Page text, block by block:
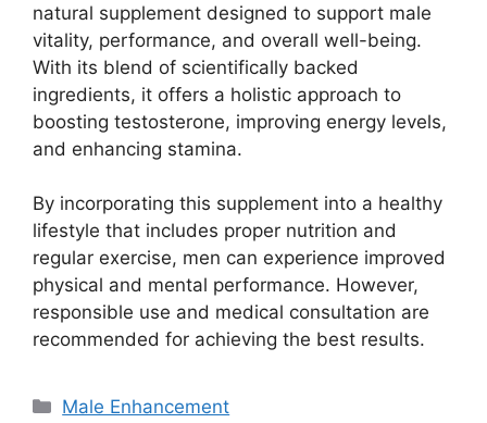
natural supplement designed to support male
vitality, performance, and overall well-being.
With its blend of scientifically backed
ingredients, it offers a holistic approach to
boosting testosterone, improving energy levels,
and enhancing stamina.
By incorporating this supplement into a healthy
lifestyle that includes proper nutrition and
regular exercise, men can experience improved
physical and mental performance. However,
responsible use and medical consultation are
recommended for achieving the best results.
Categories
Male Enhancement